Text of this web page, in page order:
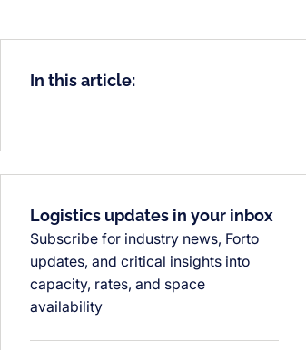
In this article:
Logistics updates in your inbox
Subscribe for industry news, Forto
updates, and critical insights into
capacity, rates, and space
availability